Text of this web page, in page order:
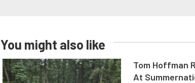
You might also like
Tom Hoffman
At